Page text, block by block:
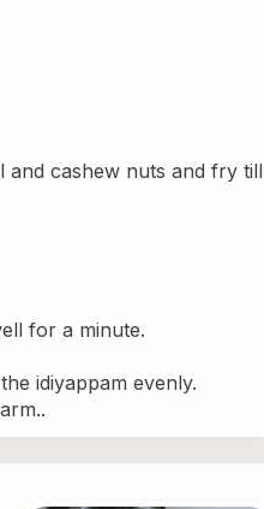
and cashew nuts and fry till
for a minute.
idiyappam evenly.